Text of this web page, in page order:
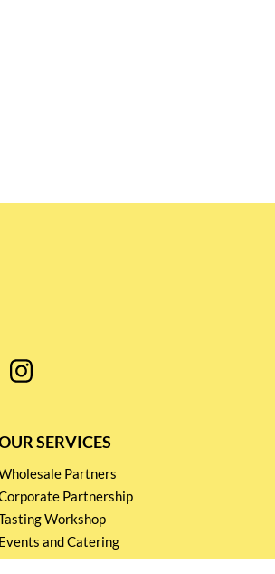
SERVICES
Partners
Partnership
Workshop
Events and Catering